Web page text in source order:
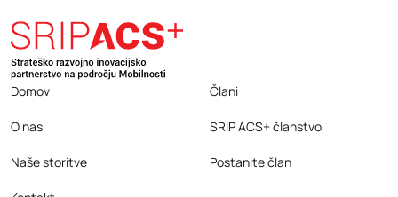
Domov
O nas
Naše storitve
Člani
SRIP ACS+ članstvo
Postanite član